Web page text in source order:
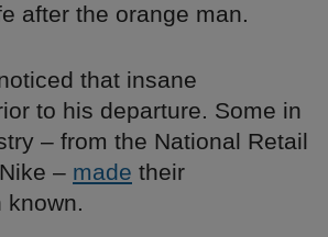
after the orange man.
that insane
to his departure. Some in
– from the National Retail
– made their
known.